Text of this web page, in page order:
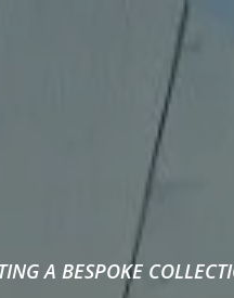
A BESPOKE